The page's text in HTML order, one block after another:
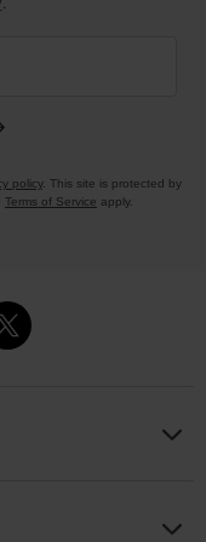
policy. This site is protected by
Terms of Service apply.